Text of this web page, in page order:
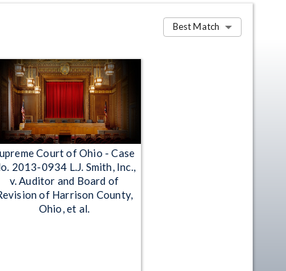
Best Match
Court of Ohio - Case
2013-0934 L.J. Smith, Inc.,
v. Auditor and Board of
of Harrison County,
Ohio, et al.